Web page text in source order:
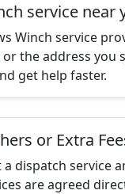
service near
Winch service
the address you
get help faster.
or Extra
dispatch service
are agreed